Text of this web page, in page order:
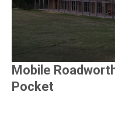
Mobile
Pocket